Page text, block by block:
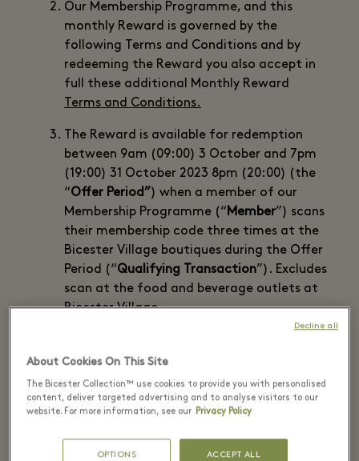
Our Membership Programme, and this
monthly Reward is governed by the
following Terms and Conditions and by
redeeming the Reward you also accept in
full these additional Monthly Reward
Terms and Conditions.
The Reward is available for redemption
between 9am (09:00) 3 October and 7pm
(19:00) 31 October 2023 8pm (20:00) (the
“Offer Period”) when a member of our
Membership Programme (“ Member”) scans
their membership code three times at the
Bicester Village boutiques during the Offer
Period (“Qualifying Transaction”). Excludes
scan at the food and beverage outlets at
Bicester Village.
Member while stocks last (there is a
maximum of 3000 Rewards available).
Please check stock availability directly
with Lindt prior to purchase.
To claim the Reward present and scan your
About Cookies On This Site
The Bicester Collection™ use cookies to provide you with personalised
content, deliver targeted advertising and to analyse visitors to our
website. For more information, see our Privacy Policy
OPTIONS ACCEPT ALL
Decline all